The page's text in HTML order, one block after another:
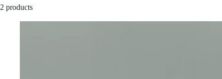
2 products